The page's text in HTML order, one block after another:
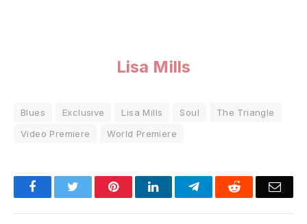
Lisa Mills
Blues Exclusive Lisa Mills Soul
The Triangle
Video Premiere
World Premiere
FacebookTwitter PinterestLinkedInTelegramReddit